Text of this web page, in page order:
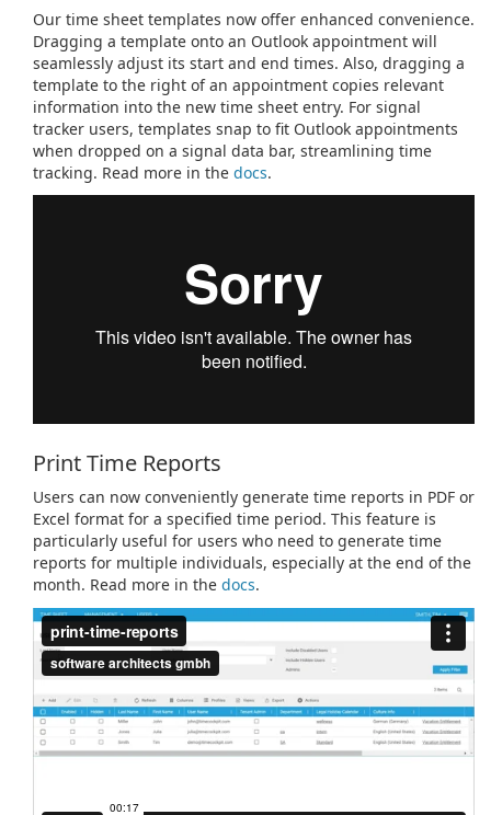
Our time sheet templates now offer enhanced convenience.
Dragging a template onto an Outlook appointment will
seamlessly adjust its start and end times. Also, dragging a
template to the right of an appointment copies relevant
information into the new time sheet entry. For signal
tracker users, templates snap to fit Outlook appointments
when dropped on a signal data bar, streamlining time
tracking. Read more in the docs.
Print Time Reports
Users can now conveniently generate time reports in PDF or
Excel format for a specified time period. This feature is
particularly useful for users who need to generate time
reports for multiple individuals, especially at the end of the
month. Read more in the docs.